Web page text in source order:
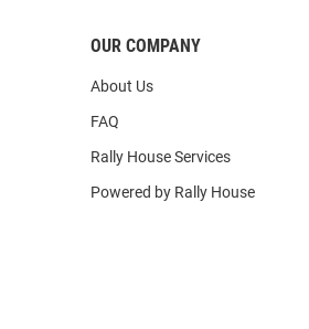
OUR COMPANY
About Us
FAQ
Rally House Services
Powered by Rally House